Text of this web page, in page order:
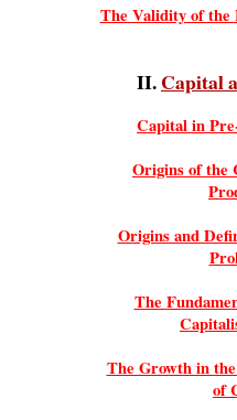
The Validity of the
II.Capital
Capital in
Origins of the
Origins and
The
The Growth in
of